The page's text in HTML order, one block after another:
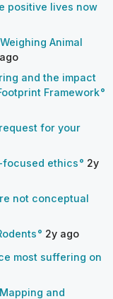
positive lives now
Animal
ago
and the impact
Framework
for your
ethics
2y
not conceptual
2y ago
most suffering on
and